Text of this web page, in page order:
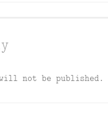
not be published.